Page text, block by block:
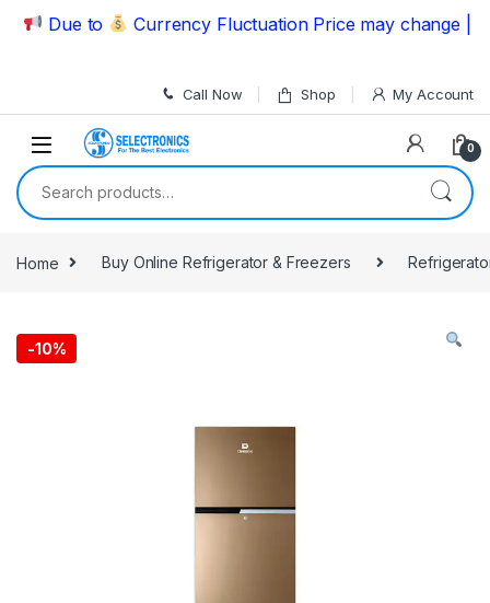
Skip to navigation
Skip to content
Due to Currency Fluctuation Price may change |
Call Now Shop My Account
0
Search for:
Home Buy Online Refrigerator & Freezers
-10%